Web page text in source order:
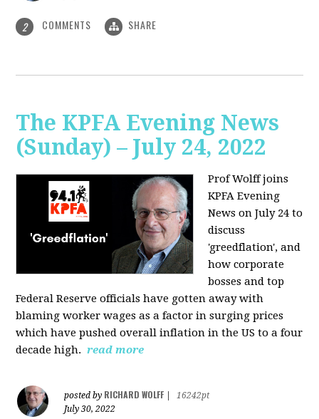
2 COMMENTS SHARE
The KPFA Evening News
(Sunday) – July 24, 2022
Prof Wolff joins
KPFA Evening
News on July 24 to
discuss
'greedflation', and
how corporate
bosses and top
Federal Reserve officials have gotten away with
blaming worker wages as a factor in surging prices
which have pushed overall inflation in the US to a four
decade high. read more
posted by RICHARD WOLFF
16242pt
July 30, 2022